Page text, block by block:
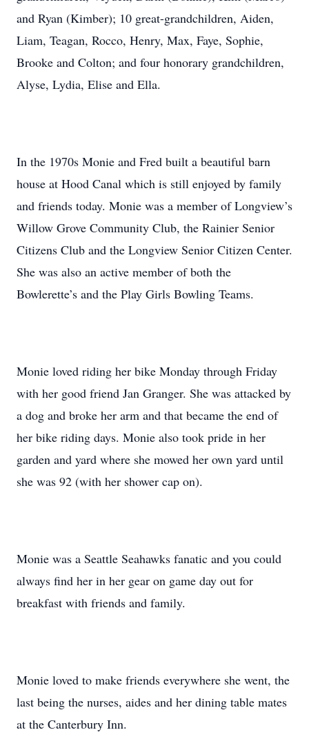
and Ryan (Kimber); 10 great-grandchildren, Aiden,
Liam, Teagan, Rocco, Henry, Max, Faye, Sophie,
Brooke and Colton; and four honorary grandchildren,
Alyse, Lydia, Elise and Ella.
In the 1970s Monie and Fred built a beautiful barn
house at Hood Canal which is still enjoyed by family
and friends today. Monie was a member of Longview’s
Willow Grove Community Club, the Rainier Senior
Citizens Club and the Longview Senior Citizen Center.
She was also an active member of both the
Bowlerette’s and the Play Girls Bowling Teams.
Monie loved riding her bike Monday through Friday
with her good friend Jan Granger. She was attacked by
a dog and broke her arm and that became the end of
her bike riding days. Monie also took pride in her
garden and yard where she mowed her own yard until
she was 92 (with her shower cap on).
Monie was a Seattle Seahawks fanatic and you could
always find her in her gear on game day out for
breakfast with friends and family.
Monie loved to make friends everywhere she went, the
last being the nurses, aides and her dining table mates
at the Canterbury Inn.